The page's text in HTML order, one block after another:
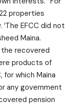
properties
EFCC did not
Maina.
recovered
products of
which Maina
any government
pension